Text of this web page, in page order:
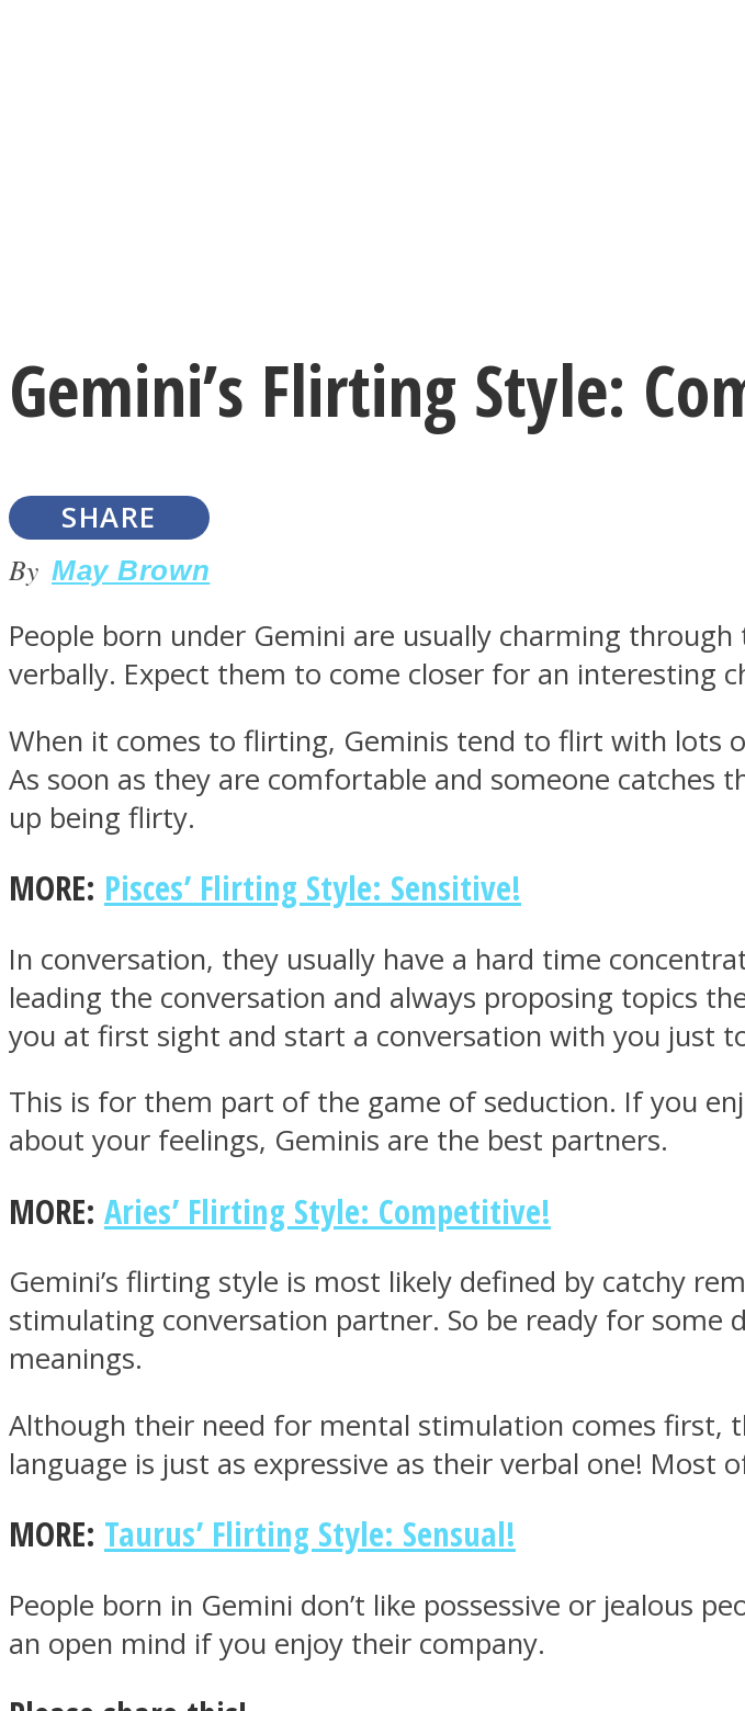
LOVE Matters
MIND Wonders
SOUL Mends
ONE World
ASTROLOVEE
Gemini’s Flirting Style:
SHARE
By May Brown
People born under Gemini are usually charming
verbally. Expect them to come closer for an interesting
When it comes to flirting, Geminis tend to flirt with lots
As soon as they are comfortable and someone catches
up being flirty.
MORE: Pisces’ Flirting Style: Sensitive!
In conversation, they usually have a hard time
leading the conversation and always proposing topics
you at first sight and start a conversation with you just
This is for them part of the game of seduction. If you
about your feelings, Geminis are the best partners.
MORE: Aries’ Flirting Style: Competitive!
Gemini’s flirting style is most likely defined by catchy
stimulating conversation partner. So be ready for some
meanings.
Although their need for mental stimulation comes first,
language is just as expressive as their verbal one!
MORE: Taurus’ Flirting Style: Sensual!
People born in Gemini don’t like possessive or jealous
an open mind if you enjoy their company.